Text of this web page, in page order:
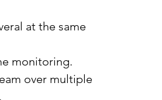
at the same
monitoring.
over multiple